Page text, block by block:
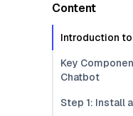
Content
Introduction to
Key
Chatbot
Step 1: Install